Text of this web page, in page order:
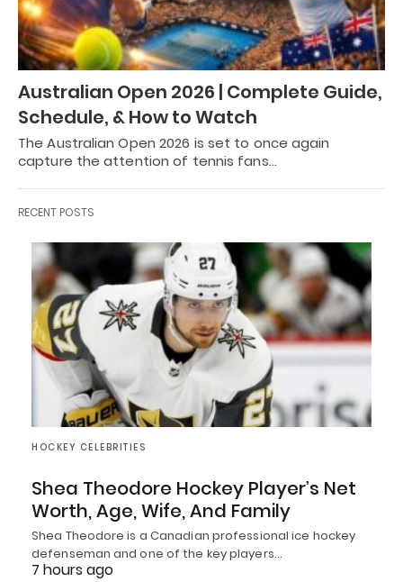
Australian Open 2026 | Complete Guide,
Schedule, & How to Watch
The Australian Open 2026 is set to once again
capture the attention of tennis fans…
RECENT POSTS
HOCKEY CELEBRITIES
Shea Theodore Hockey Player’s Net
Worth, Age, Wife, And Family
Shea Theodore is a Canadian professional ice hockey
defenseman and one of the key players…
7 hours ago